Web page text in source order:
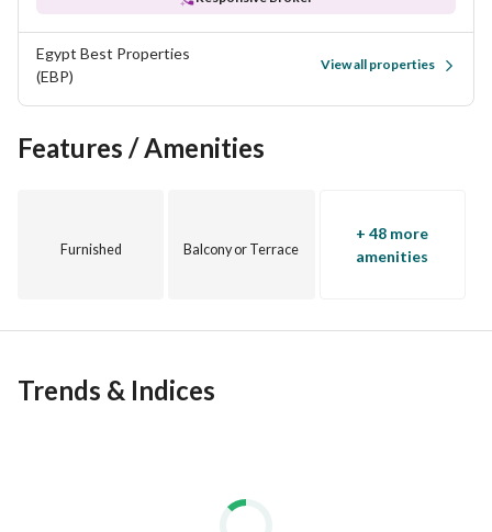
Mediterranean beauty, and imagines something better.
Wadi Yemm: The opening chapter of Ras El Hekma
Marking the first launch of 17 distinctive precincts, Wadi
sun-drenched shores and framed by turquoise waters, this
connection, its pedestrian boulevards, waterfront pools and
green spaces make wellness a natural state of being.
Egypt Best Properties
(EBP)
View all properties
Features / Amenities
Furnished Balcony or Terrace
+ 48 more
amenities
Trends & Indices